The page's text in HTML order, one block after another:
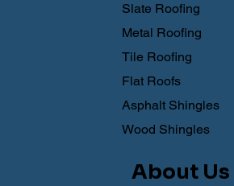
Asphalt Shingles
Wood Shingles
Slate Roofing
Metal Roofing
Tile Roofing
Flat Roofs
About Us